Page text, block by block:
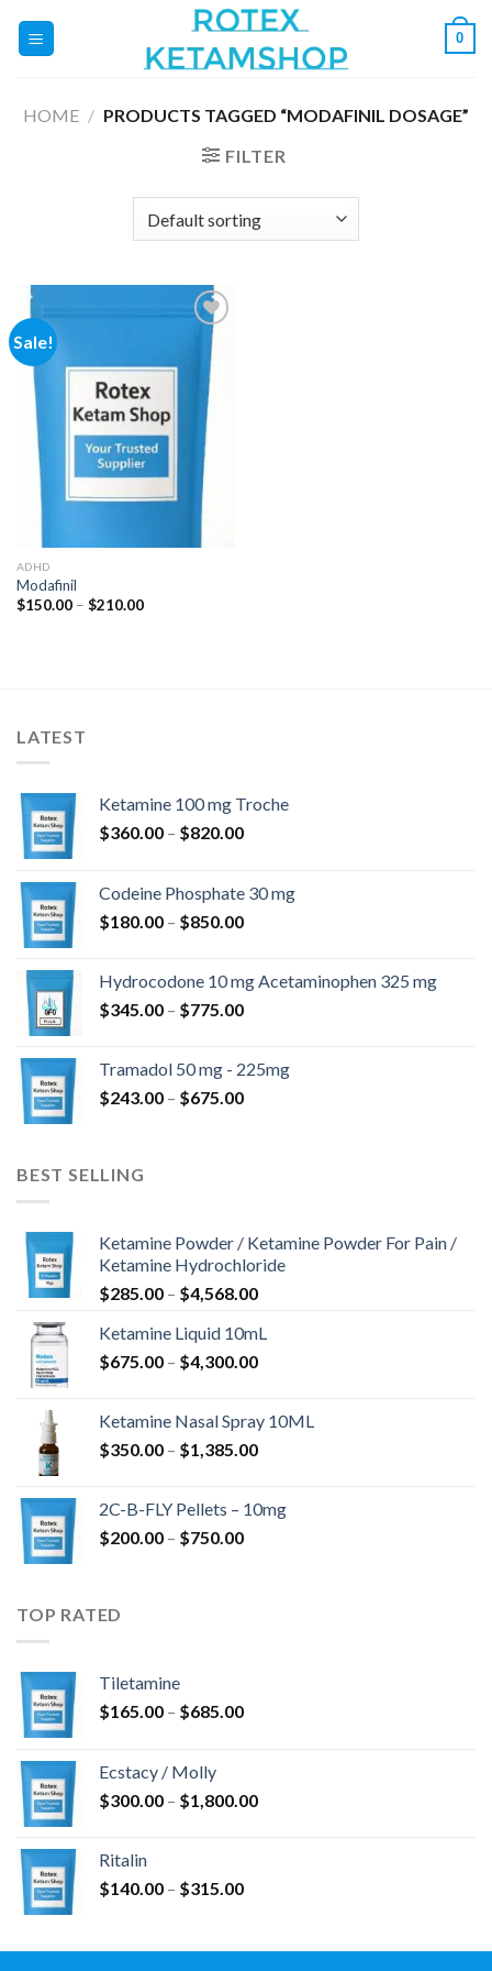
0
HOME / PRODUCTS TAGGED “MODAFINIL DOSAGE”
FILTER
Sale!
Add to
wishlist
ADHD
Modafinil
$150.00 – $210.00Price
LATEST
Ketamine 100 mg Troche
$360.00 – $820.00Price
through
$820.00
Codeine Phosphate 30 mg
$180.00 – $850.00Price
through
$850.00
Hydrocodone 10 mg Acetaminophen 325 mg
$345.00 – $775.00Price
through
$775.00
Tramadol 50 mg - 225mg
$243.00 – $675.00Price
BEST SELLING
Ketamine Powder / Ketamine Powder For Pain /
Ketamine Hydrochloride
$285.00 – $4,568.00Price
$285.00
through
Ketamine Liquid 10mL
$675.00 – $4,300.00Price
through
$4,300.00
Ketamine Nasal Spray 10ML
$350.00 – $1,385.00Price
through
2C-B-FLY Pellets – 10mg
$200.00 – $750.00Price
TOP RATED
Tiletamine
$165.00 – $685.00Price
$685.00
Ecstacy / Molly
$300.00 – $1,800.00Price
Ritalin
$140.00 – $315.00Price
through